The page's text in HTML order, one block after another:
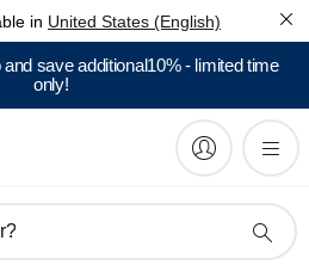
in United States (English)
save additional10% - limited time
only!